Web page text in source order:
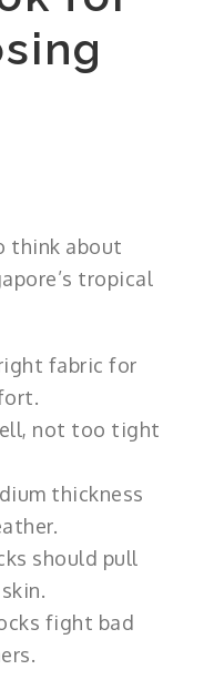
think about
tropical
fabric for
not too tight
thickness
should pull
fight bad